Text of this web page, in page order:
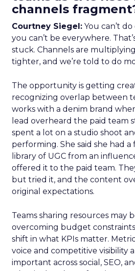
channels
Courtney Siegel: You can’t
you can’t be everywhere.
stuck. Channels are
tighter, and we’re told to do
The opportunity is getting
recognizing overlap between
works with a denim brand
lead overheard the paid team
spent a lot on a studio shoot
performing. She said she had a
library of UGC from an
offered it to the paid team.
but tried it, and the content
original expectations.
Teams sharing resources may
overcoming budget constraints.
shift in what KPIs matter.
voice and competitive visibility
important across social, SEO,